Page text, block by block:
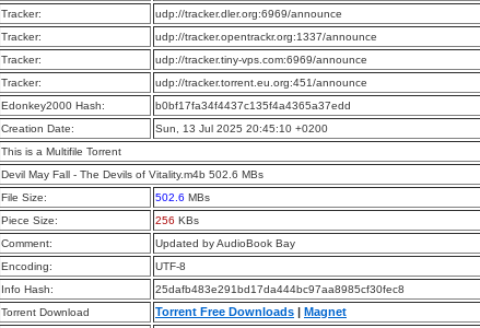
Tracker:
udp://tracker.dler.org:6969/announce
Tracker:
udp://tracker.opentrackr.org:1337/announce
Tracker:
udp://tracker.tiny-vps.com:6969/announce
Tracker:
udp://tracker.torrent.eu.org:451/announce
Edonkey2000 Hash:
b0bf17fa34f4437c135f4a4365a37edd
Creation Date:
Sun, 13 Jul 2025 20:45:10 +0200
This is a Multifile Torrent
Devil May Fall - The Devils of Vitality.m4b 502.6 MBs
File Size:
502.6 MBs
Piece Size:
256 KBs
Comment:
Updated by AudioBook Bay
Encoding:
UTF-8
Info Hash:
25dafb483e291bd17da444bc97aa8985cf30fec8
Torrent Download
Torrent Free Downloads | Magnet